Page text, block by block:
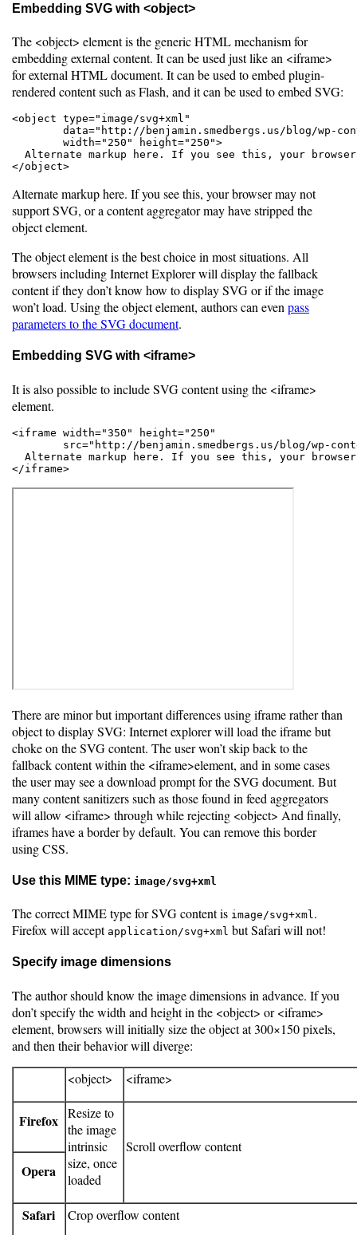
Embedding SVG with <object>
The <object> element is the generic HTML mechanism for
embedding external content. It can be used just like an <iframe>
for external HTML document. It can be used to embed plugin-
rendered content such as Flash, and it can be used to embed SVG:
<object type="image/svg+xml"
data="http://benjamin.smedbergs.us/blog/wp-
        width="250" height="250">
Alternate markup here. If you see this, your
</object>
Alternate markup here. If you see this, your browser may not
support SVG, or a content aggregator may have stripped the
object element.
The object element is the best choice in most situations. All
browsers including Internet Explorer will display the fallback
content if they don’t know how to display SVG or if the image
won’t load. Using the object element, authors can even pass
parameters to the SVG document.
Embedding SVG with <iframe>
It is also possible to include SVG content using the <iframe>
element.
<iframe width="350" height="250"
src="http://benjamin.smedbergs.us/blog/wp-
Alternate markup here. If you see this, your
</iframe>
There are minor but important differences using iframe rather than
object to display SVG: Internet explorer will load the iframe but
choke on the SVG content. The user won’t skip back to the
fallback content within the <iframe>element, and in some cases
the user may see a download prompt for the SVG document. But
many content sanitizers such as those found in feed aggregators
will allow <iframe> through while rejecting <object> And finally,
iframes have a border by default. You can remove this border
using CSS.
Use this MIME type: image/svg+xml
The correct MIME type for SVG content is image/svg+xml.
Firefox will accept application/svg+xml but Safari will not!
Specify image dimensions
The author should know the image dimensions in advance. If you
don’t specify the width and height in the <object> or <iframe>
element, browsers will initially size the object at 300×150 pixels,
and then their behavior will diverge:
<object>
<iframe>
Firefox Resize to
the image
intrinsic
size, once
loaded
Scroll overflow content
Opera
Safari Crop overflow content